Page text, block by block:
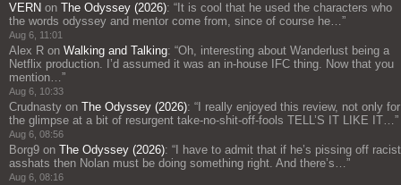
VERN on The Odyssey (2026): “ It is cool that he used the characters who
the words odyssey and mentor come from, since of course he…”
Aug 6, 11:01
Alex R on Walking and Talking: “Oh, interesting about Wanderlust being a
Netflix production. I’d assumed it was an in-house IFC thing. Now that you
mention…”
Aug 6, 10:33
Crudnasty on The Odyssey (2026): “ I really enjoyed this review, not only for
the glimpse at a bit of resurgent take-no-shit-off-fools TELL’S IT LIKE IT…”
Aug 6, 08:56
Borg9 on The Odyssey (2026): “ I have to admit that if he’s pissing off racist
asshats then Nolan must be doing something right. And there’s…”
Aug 6, 08:16